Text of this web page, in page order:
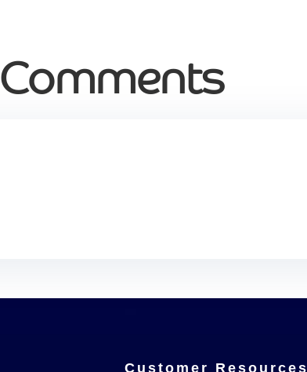
Comments
Customer Resources